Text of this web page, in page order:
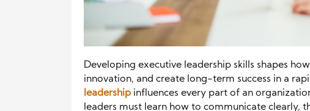
Developing executive leadership skills shapes
innovation, and create long-term success in a
leadership influences every part of an
leaders must learn how to communicate clearly,